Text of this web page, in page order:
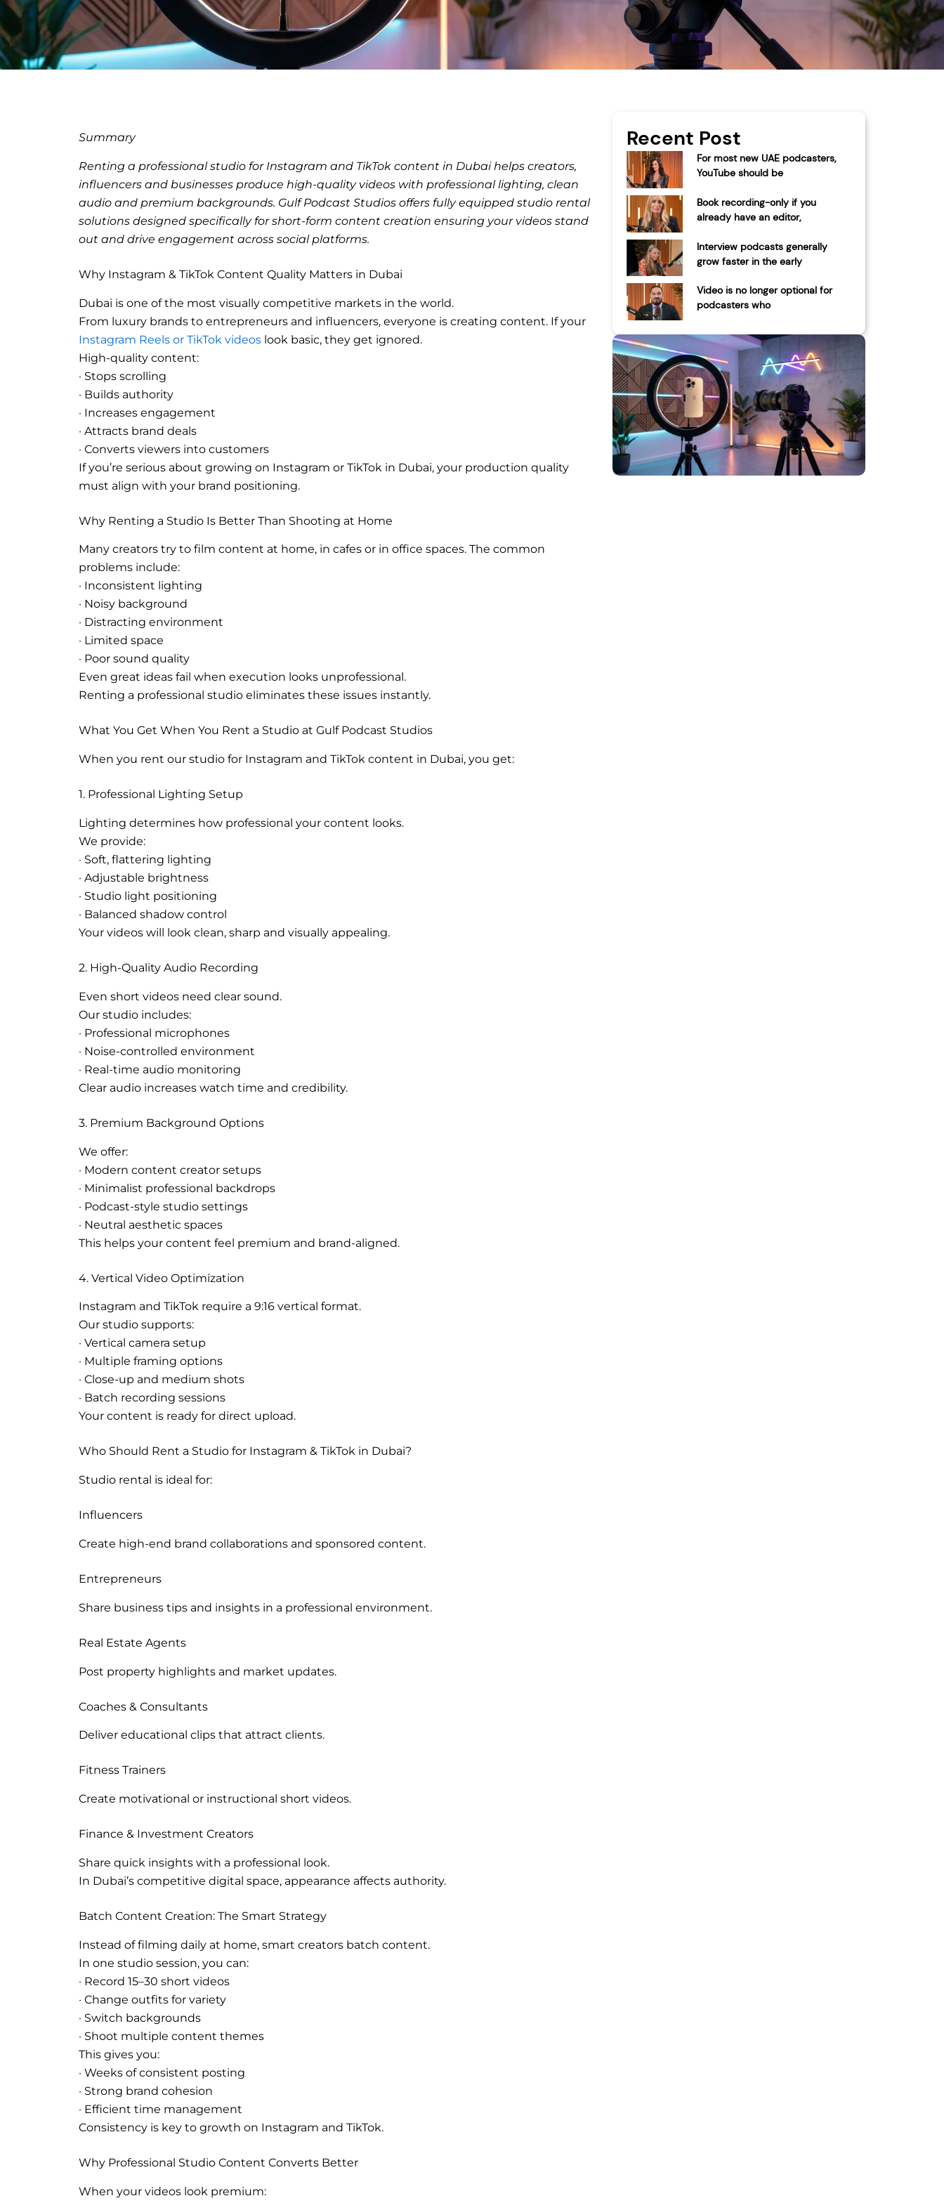
Summary
Renting a professional studio for Instagram and TikTok content in Dubai helps creators,
influencers and businesses produce high-quality videos with professional lighting, clean
audio and premium backgrounds. Gulf Podcast Studios offers fully equipped studio rental
solutions designed specifically for short-form content creation ensuring your videos stand
out and drive engagement across social platforms.
Why Instagram & TikTok Content Quality Matters in Dubai
Dubai is one of the most visually competitive markets in the world.
From luxury brands to entrepreneurs and influencers, everyone is creating content. If your
Instagram Reels or TikTok videos look basic, they get ignored.
High-quality content:
· Stops scrolling
· Builds authority
· Increases engagement
· Attracts brand deals
· Converts viewers into customers
If you’re serious about growing on Instagram or TikTok in Dubai, your production quality
must align with your brand positioning.
Why Renting a Studio Is Better Than Shooting at Home
Many creators try to film content at home, in cafes or in office spaces. The common
problems include:
· Inconsistent lighting
· Noisy background
· Distracting environment
· Limited space
· Poor sound quality
Even great ideas fail when execution looks unprofessional.
Renting a professional studio eliminates these issues instantly.
What You Get When You Rent a Studio at Gulf Podcast Studios
When you rent our studio for Instagram and TikTok content in Dubai, you get:
1. Professional Lighting Setup
Lighting determines how professional your content looks.
We provide:
· Soft, flattering lighting
· Adjustable brightness
· Studio light positioning
· Balanced shadow control
Your videos will look clean, sharp and visually appealing.
2. High-Quality Audio Recording
Even short videos need clear sound.
Our studio includes:
· Professional microphones
· Noise-controlled environment
· Real-time audio monitoring
Clear audio increases watch time and credibility.
3. Premium Background Options
We offer:
· Modern content creator setups
· Minimalist professional backdrops
· Podcast-style studio settings
· Neutral aesthetic spaces
This helps your content feel premium and brand-aligned.
4. Vertical Video Optimization
Instagram and TikTok require a 9:16 vertical format.
Our studio supports:
· Vertical camera setup
· Multiple framing options
· Close-up and medium shots
· Batch recording sessions
Your content is ready for direct upload.
Who Should Rent a Studio for Instagram & TikTok in Dubai?
Studio rental is ideal for:
Influencers
Create high-end brand collaborations and sponsored content.
Entrepreneurs
Share business tips and insights in a professional environment.
Real Estate Agents
Post property highlights and market updates.
Coaches & Consultants
Deliver educational clips that attract clients.
Fitness Trainers
Create motivational or instructional short videos.
Finance & Investment Creators
Share quick insights with a professional look.
In Dubai’s competitive digital space, appearance affects authority.
Batch Content Creation: The Smart Strategy
Instead of filming daily at home, smart creators batch content.
In one studio session, you can:
· Record 15–30 short videos
· Change outfits for variety
· Switch backgrounds
· Shoot multiple content themes
This gives you:
· Weeks of consistent posting
· Strong brand cohesion
· Efficient time management
Consistency is key to growth on Instagram and TikTok.
Why Professional Studio Content Converts Better
When your videos look premium:
Recent Post
For most new UAE podcasters,
YouTube should be
Book recording-only if you
already have an editor,
Interview podcasts generally
grow faster in the early
Video is no longer optional for
podcasters who